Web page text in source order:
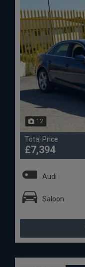
12
Total Price
£7,394
Audi
Saloon